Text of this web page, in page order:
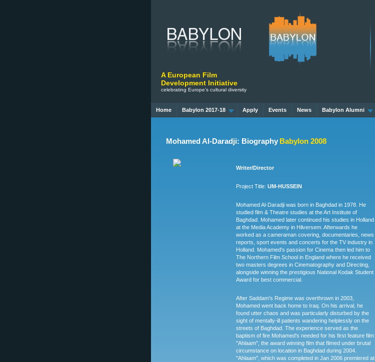
A European Film
Development Initiative
celebrating Europe's cultural diversity
Home Babylon 2017-18 Apply Events News Babylon Alumni
Mohamed Al-Daradji: Biography Babylon 2008
Writer/Director
Project Title: UM-HUSSEIN
Mohamed Al-Daradji was born in Baghdad in 1978. He
studied film & Theatre studies at the Art Institute of
Baghdad. Mohamed later continued his studies in Holland
at the Media Academy in Hilversem. Afterwards he
worked as a cameraman covering, documentaries, news
reports, sport events and concerts for the TV industry in
Holland. Mohamed's passion for Cinema then led him to
The Northern Film School in England where he received
two masters degrees in Cinematography and Directing,
alongside winning the prestigious National Kodak Student
Award for best commercial.
After Saddam's Regime was overthrown in 2003,
Mohamed went back home to Iraq. On his arrival, he
found utter chaos and was particularly disturbed by the
sight of mentally-ill patients wandering helplessly on the
streets of Baghdad. The experience served as the
baptism of fire Mohamed's needed for his first feature film
"Ahlaam", the award winning film that filmed under brutal
circumstance on location in Baghdad during 2004.
"Ahlaam", which was completed in Jan 2006 premiered at